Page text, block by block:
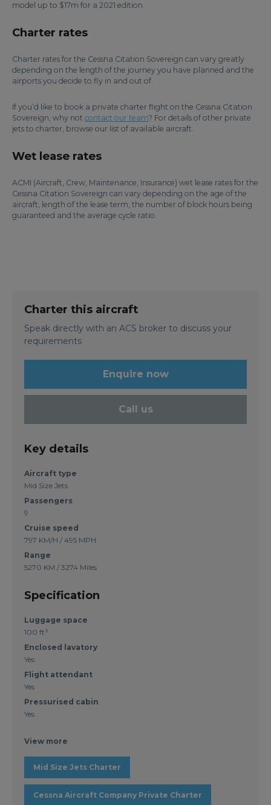
model up to $17m for a 2021 edition.
Charter rates
Charter rates for the Cessna Citation Sovereign can vary greatly
depending on the length of the journey you have planned and the
airports you decide to fly in and out of.
If you’d like to book a private charter flight on the Cessna Citation
Sovereign, why not contact our team? For details of other private
jets to charter, browse our list of available aircraft.
Wet lease rates
ACMI (Aircraft, Crew, Maintenance, Insurance) wet lease rates for the
Cessna Citation Sovereign can vary depending on the age of the
aircraft, length of the lease term, the number of block hours being
guaranteed and the average cycle ratio.
Charter this aircraft
Speak directly with an ACS broker to discuss your
requirements
Enquire now
Call us
Key details
Aircraft type
Mid Size Jets
Passengers
9
Cruise speed
797 KM/H / 495 MPH
Range
5270 KM / 3274 Miles
Specification
Luggage space
100 ft³
Enclosed lavatory
Yes
Flight attendant
Yes
Pressurised cabin
Yes
View more
Mid Size Jets Charter
Cessna Aircraft Company Private Charter